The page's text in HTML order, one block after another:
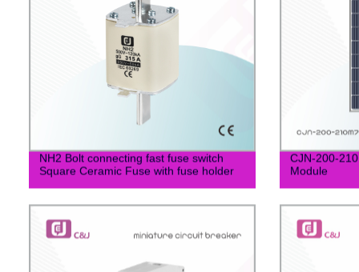
NH2 Bolt connecting fast fuse switch
Square Ceramic Fuse with fuse holder
CJN-200-
Module